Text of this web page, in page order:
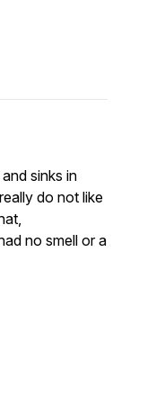
sinks in
do not like
no smell or a